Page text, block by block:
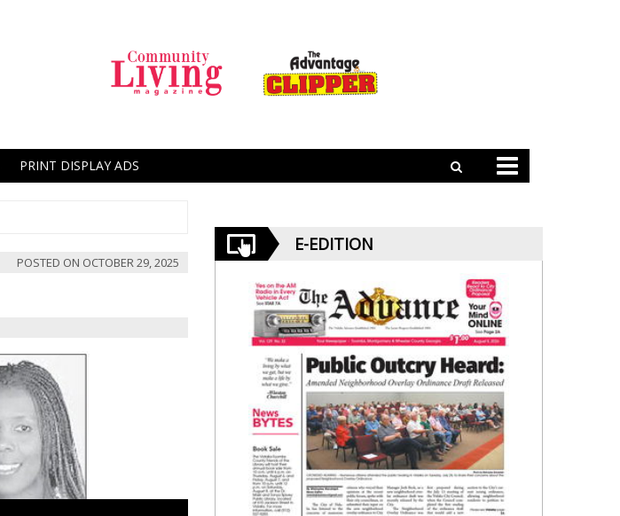
PRINT DISPLAY ADS
POSTED ON OCTOBER 29, 2025
E-EDITION